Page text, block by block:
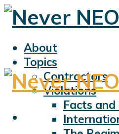
About
Topics
Contractors
Violations
Facts and